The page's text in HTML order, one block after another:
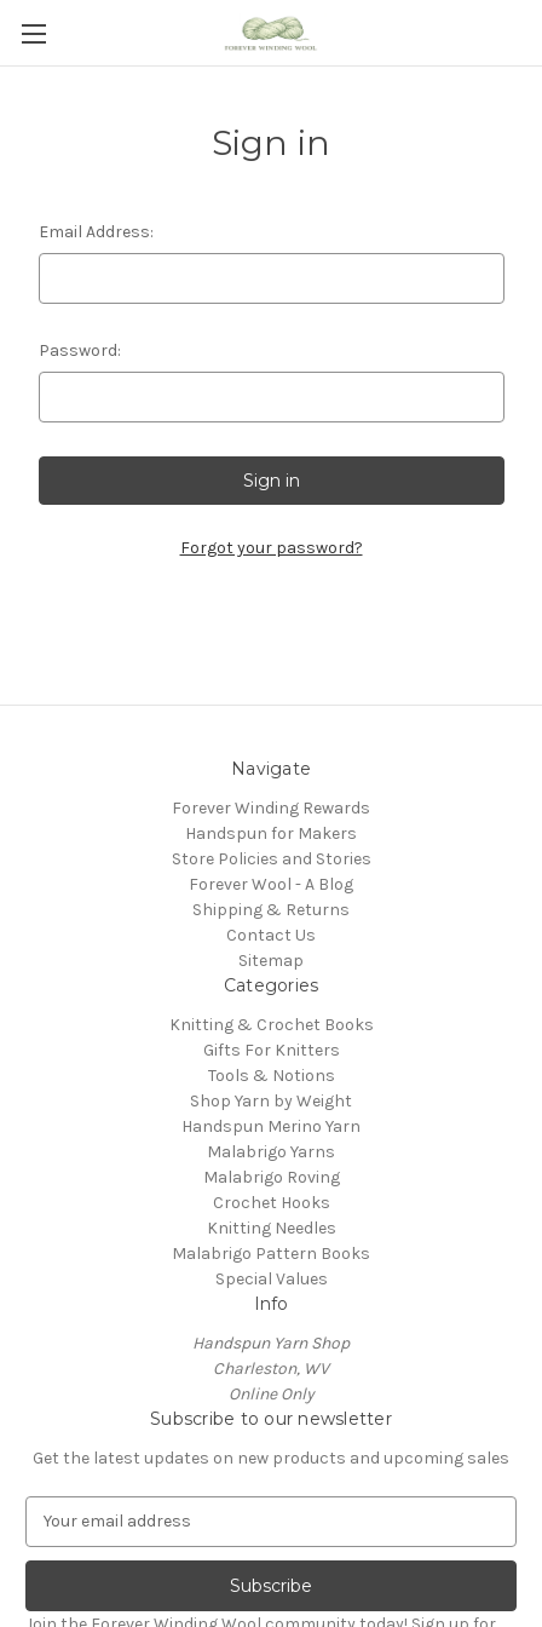
Sign in
Email Address:
Password:
Forgot your password?
Navigate
Forever Winding Rewards
Handspun for Makers
Store Policies and Stories
Forever Wool - A Blog
Shipping & Returns
Contact Us
Sitemap
Categories
Knitting & Crochet Books
Gifts For Knitters
Tools & Notions
Shop Yarn by Weight
Handspun Merino Yarn
Malabrigo Yarns
Malabrigo Roving
Crochet Hooks
Knitting Needles
Malabrigo Pattern Books
Special Values
Info
Handspun Yarn Shop
Charleston, WV
Online Only
Subscribe to our newsletter
Get the latest updates on new products and upcoming sales
a
l